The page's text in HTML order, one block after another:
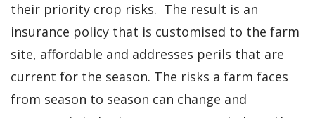
their priority crop risks. The result is an
insurance policy that is customised to the farm
site, affordable and addresses perils that are
current for the season. The risks a farm faces
from season to season can change and